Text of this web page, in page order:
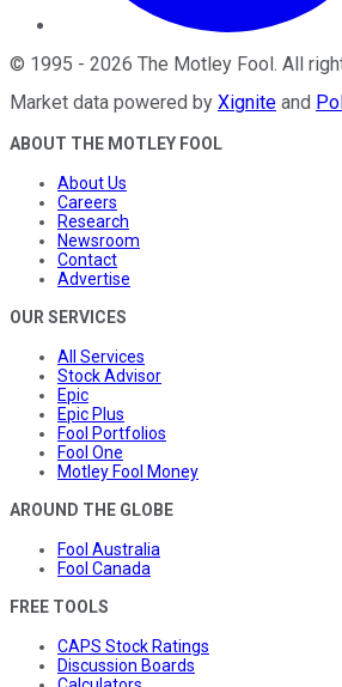
© 1995 - 2026 The Motley Fool. All
Market data powered by Xignite and
ABOUT THE MOTLEY FOOL
About Us
Careers
Research
Newsroom
Contact
Advertise
OUR SERVICES
All Services
Stock Advisor
Epic
Epic Plus
Fool Portfolios
Fool One
Motley Fool Money
AROUND THE GLOBE
Fool Australia
Fool Canada
FREE TOOLS
CAPS Stock Ratings
Discussion Boards